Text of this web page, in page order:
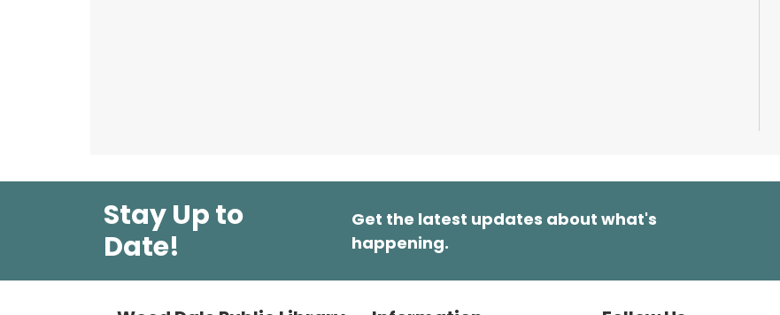
Stay Up to
Date!
Get the latest updates about what's
happening.